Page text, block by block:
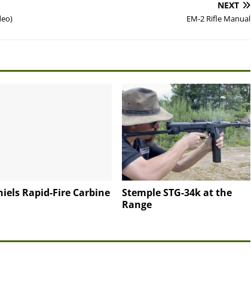
NEXT
EM-2 Rifle Manual
Rapid-Fire Carbine
Stemple STG-34k at the
Range